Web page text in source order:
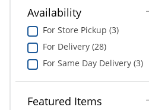
Availability
For Store Pickup (3)
For Delivery (28)
For Same Day Delivery (3)
Featured Items